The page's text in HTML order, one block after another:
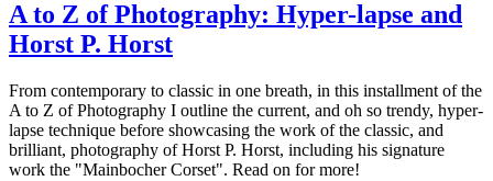
A to Z of Photography: Hyper-lapse and
Horst P. Horst
From contemporary to classic in one breath, in this installment of the
A to Z of Photography I outline the current, and oh so trendy, hyper-
lapse technique before showcasing the work of the classic, and
brilliant, photography of Horst P. Horst, including his signature
work the "Mainbocher Corset". Read on for more!